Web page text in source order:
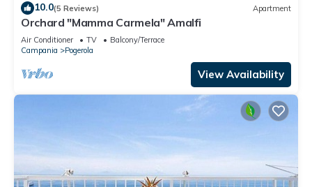
10.0(5 Reviews) Apartment
Orchard "Mamma Carmela" Amalfi
Air Conditioner TV
Balcony/Terrace
Campania
Pogerola
View Availability